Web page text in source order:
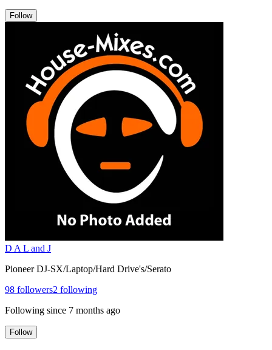
Follow
D A L and J
Pioneer DJ-SX/Laptop/Hard Drive's/Serato
98 followers2 following
Following since 7 months ago
Follow